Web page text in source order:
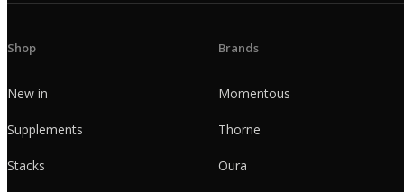
Shop
New in
Supplements
Stacks
Brands
Momentous
Thorne
Oura